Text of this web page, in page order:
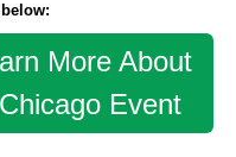
More About
Event